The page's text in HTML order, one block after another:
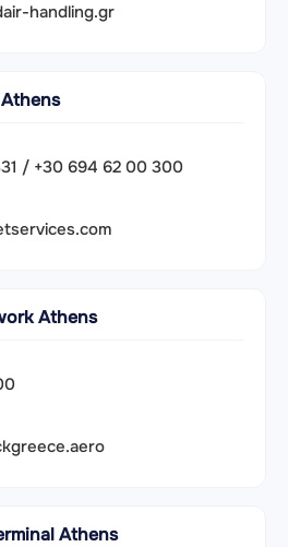
handling.gr
/ +30 694 62 00 300
Athens
Athens